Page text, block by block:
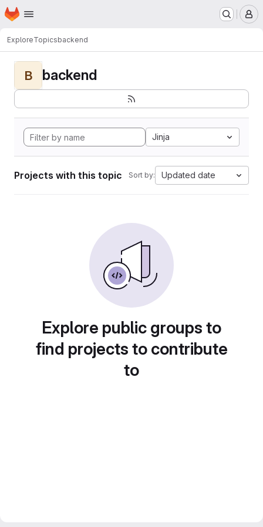
Skip to main content
Homepage
ExploreTopicsbackend
B backend
Jinja
Projects with this topic Sort by: Updated date
Explore public groups to
find projects to contribute
to